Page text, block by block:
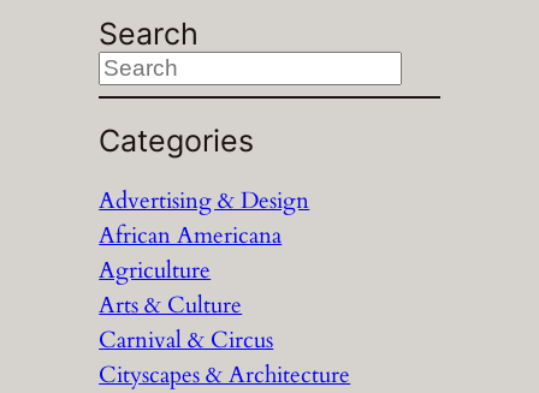
Search
S
e
a
c
h
Categories
Advertising & Design
African Americana
Agriculture
Arts & Culture
Carnival & Circus
Cityscapes & Architecture